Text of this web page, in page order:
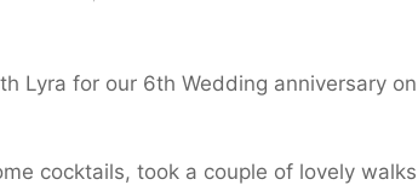
Lyra for our 6th Wedding anniversary on
cocktails, took a couple of lovely walks